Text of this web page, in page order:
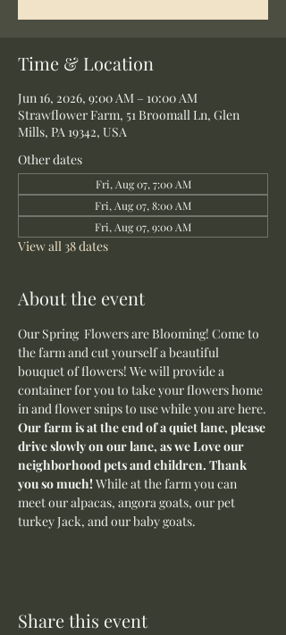
Time & Location
Jun 16, 2026, 9:00 AM – 10:00 AM
Strawflower Farm, 51 Broomall Ln, Glen
Mills, PA 19342, USA
Other dates
Fri, Aug 07, 7:00 AM
Fri, Aug 07, 8:00 AM
Fri, Aug 07, 9:00 AM
View all 38 dates
About the event
Our Spring  Flowers are Blooming! Come to
the farm and cut yourself a beautiful
bouquet of flowers! We will provide a
container for you to take your flowers home
in and flower snips to use while you are here.
Our farm is at the end of a quiet lane, please
drive slowly on our lane, as we Love our
neighborhood pets and children. Thank
you so much! While at the farm you can
meet our alpacas, angora goats, our pet
turkey Jack, and our baby goats.
Share this event